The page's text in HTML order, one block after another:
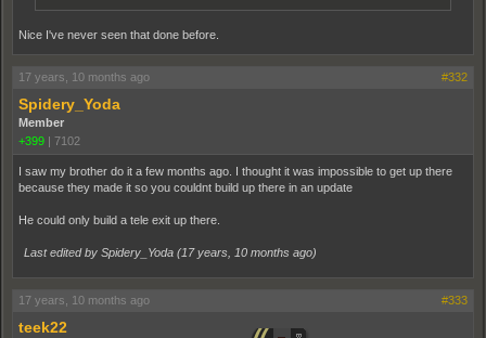
Nice I've never seen that done before.
17 years, 10 months ago #332
Spidery_Yoda
Member
+399 | 7102
I saw my brother do it a few months ago. I thought it was impossible to get up there
because they made it so you couldnt build up there in an update
He could only build a tele exit up there.
Last edited by Spidery_Yoda (17 years, 10 months ago)
17 years, 10 months ago #333
teek22